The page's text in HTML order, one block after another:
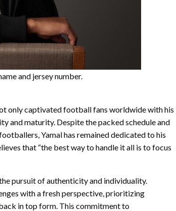
and jersey number.
only captivated football fans worldwide with his
and maturity. Despite the packed schedule and
Yamal has remained dedicated to his
that “the best way to handle it all is to focus
pursuit of authenticity and individuality.
with a fresh perspective, prioritizing
in top form. This commitment to